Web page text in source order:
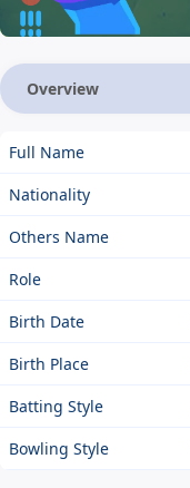
Overview
Full Name
Nationality
Others Name
Role
Birth Date
Birth Place
Batting Style
Bowling Style